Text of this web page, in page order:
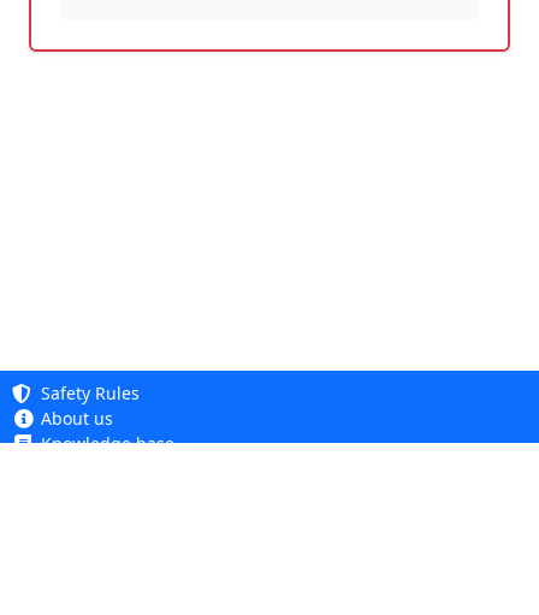
Safety Rules
About us
Knowledge base